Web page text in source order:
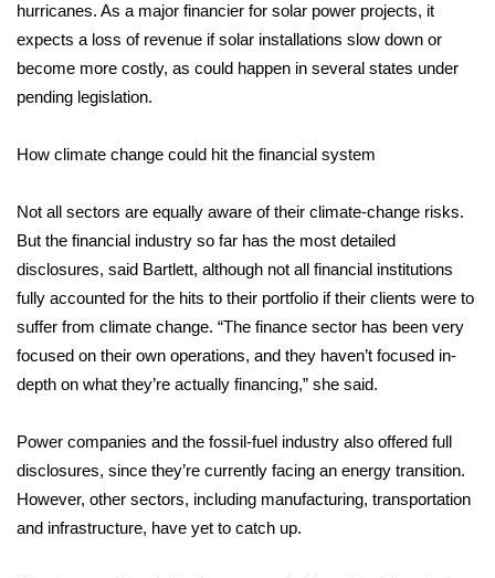
WCBI Senior Expo 2025
Job Fair 2025
Obituaries
2025 Obituaries
2023 – 2024 Obituaries
Pets Without Partners
Big Deals
WCBI Medical Expert
hurricanes. As a major financier for solar power projects, it
expects a loss of revenue if solar installations slow down or
become more costly, as could happen in several states under
pending legislation.
How climate change could hit the financial system
Not all sectors are equally aware of their climate-change risks.
But the financial industry so far has the most detailed
disclosures, said Bartlett, although not all financial institutions
fully accounted for the hits to their portfolio if their clients were to
suffer from climate change. “The finance sector has been very
focused on their own operations, and they haven’t focused in-
depth on what they’re actually financing,” she said.
Power companies and the fossil-fuel industry also offered full
disclosures, since they’re currently facing an energy transition.
However, other sectors, including manufacturing, transportation
and infrastructure, have yet to catch up.